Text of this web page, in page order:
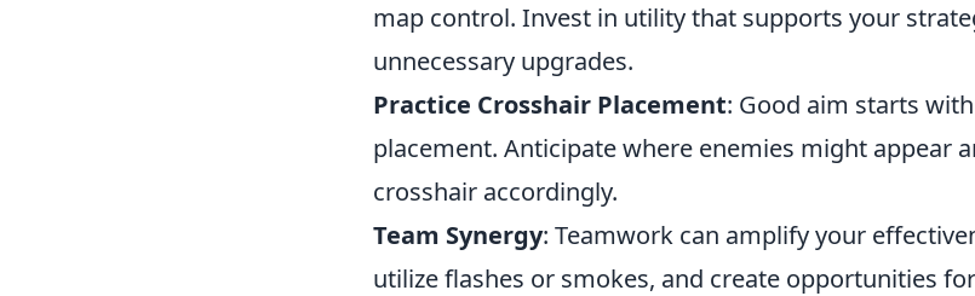
map control. Invest in utility that supports your
unnecessary upgrades.
Practice Crosshair Placement: Good aim starts
placement. Anticipate where enemies might appear
crosshair accordingly.
Team Synergy: Teamwork can amplify your
utilize flashes or smokes, and create opportunities